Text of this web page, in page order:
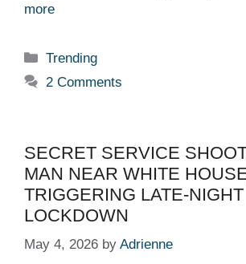
more
Categories
Trending
2 Comments
SECRET SERVICE
MAN NEAR WHITE
TRIGGERING LATE-NIGHT
LOCKDOWN
May 4, 2026 by Adrienne